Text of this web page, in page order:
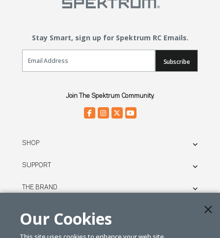
Stay Smart, sign up for Spektrum RC Emails.
Email Sign Up
Subscribe
Join The Spektrum Community.
SHOP
SUPPORT
THE BRAND
Our Cookies